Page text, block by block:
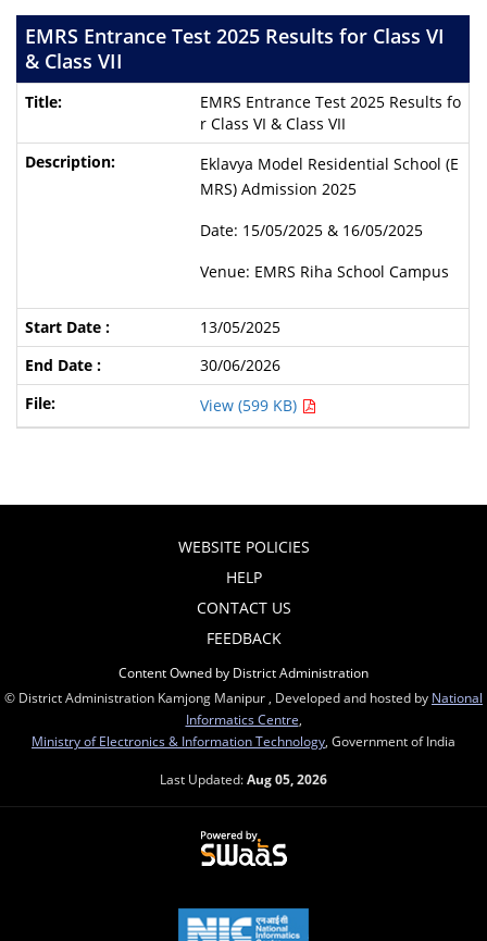
EMRS Entrance Test 2025 Results for Class VI
& Class VII
EMRS Entrance Test 2025 Results fo
r Class VI & Class VII
Eklavya Model Residential School (E
MRS) Admission 2025
Date: 15/05/2025 & 16/05/2025
Venue: EMRS Riha School Campus
13/05/2025
30/06/2026
View (599 KB)
WEBSITE POLICIES
HELP
CONTACT US
FEEDBACK
Content Owned by District Administration
© District Administration Kamjong Manipur , Developed and hosted by National
Informatics Centre
Ministry of Electronics & Information Technology , Government of India
Last Updated:Aug 05, 2026